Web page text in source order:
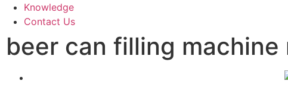
Knowledge
Contact Us
beer can filling machine